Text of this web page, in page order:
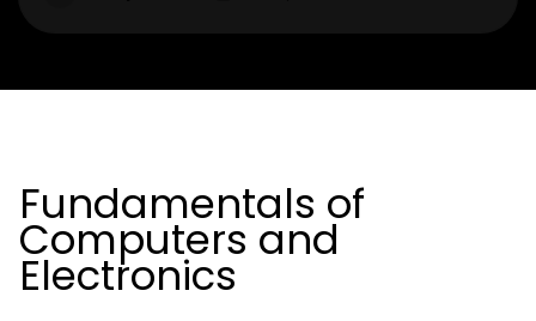
Fundamentals of
Computers and
Electronics